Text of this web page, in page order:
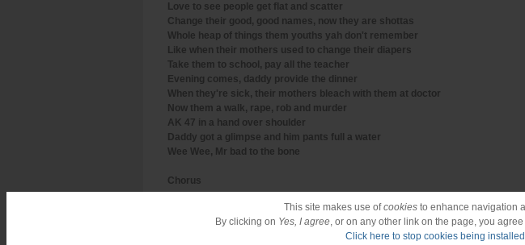
This site makes use ofcookies to enhance navigation
By clicking on Yes, I agree, or on any other link on the page, you
Click here to stop cookies being
Love to see people get flat and scatter
Change their good, good names, now they are shottas
Whole heap of things them youths yah don't remember
Like when their mothers used to change their diapers
Take them to school, pay all the teacher
Evening comes, daddy provide the dinner
When they're sick, their mothers bleach with them at doctor
Now them a walk, rape, rob and murder
AK 47 in a hand over shoulder
Daddy got a glimpse and him pants full a water
Wee Wee, Mr bad to the bone
Chorus
From him get up in the morning
Haffi pop it off
Top shotta nuh laugh, people scream and bawling